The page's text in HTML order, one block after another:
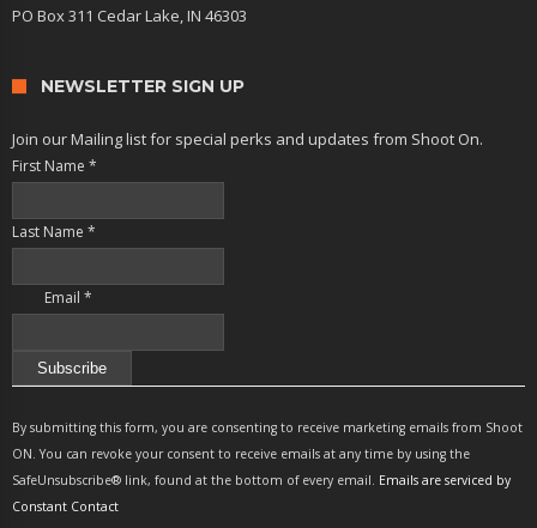
PO Box 311 Cedar Lake, IN 46303
NEWSLETTER SIGN UP
Join our Mailing list for special perks and updates from Shoot On.
First Name *
Last Name *
Email *
Contact
Use.
Please
leave
By submitting this form, you are consenting to receive marketing emails from Shoot
ON. You can revoke your consent to receive emails at any time by using the
SafeUnsubscribe® link, found at the bottom of every email. Emails are serviced by
Constant Contact